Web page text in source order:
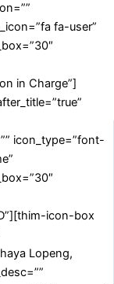
fa-user”
in Charge”]
icon_type=”font-
icon-box
Lopeng,